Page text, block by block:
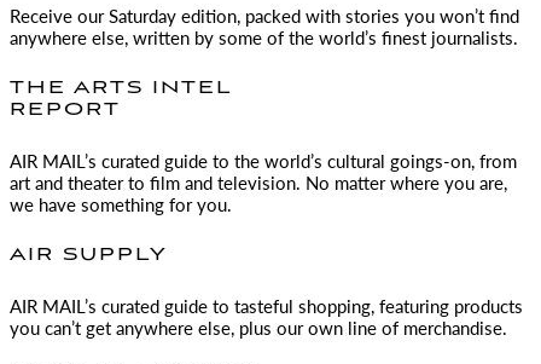
Receive our Saturday edition, packed with stories you won’t find
anywhere else, written by some of the world’s finest journalists.
THE ARTS INTEL
REPORT
AIR MAIL ’s curated guide to the world’s cultural goings-on, from
art and theater to film and television. No matter where you are,
we have something for you.
AIR SUPPLY
AIR MAIL ’s curated guide to tasteful shopping, featuring products
you can’t get anywhere else, plus our own line of merchandise.